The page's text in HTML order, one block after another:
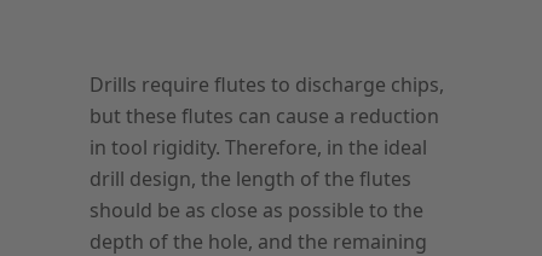
Drills require flutes to discharge chips,
but these flutes can cause a reduction
in tool rigidity. Therefore, in the ideal
drill design, the length of the flutes
should be as close as possible to the
depth of the hole, and the remaining